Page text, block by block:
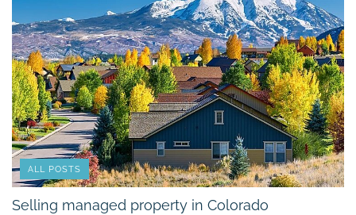
ALL POSTS
Selling managed property in Colorado